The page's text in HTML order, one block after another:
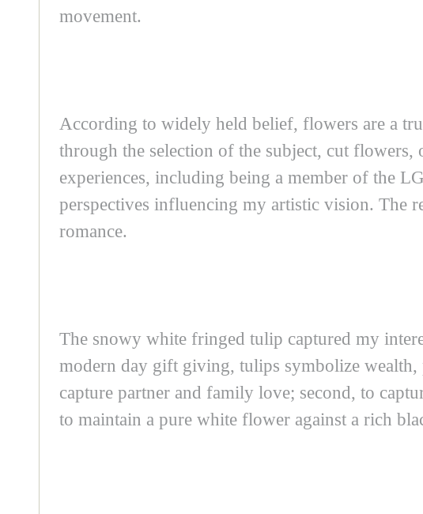
movement.
According to widely held belief, flowers are a
through the selection of the subject, cut
experiences, including being a member of the
perspectives influencing my artistic vision. The
romance.
The snowy white fringed tulip captured my
modern day gift giving, tulips symbolize
capture partner and family love; second, to
to maintain a pure white flower against a rich